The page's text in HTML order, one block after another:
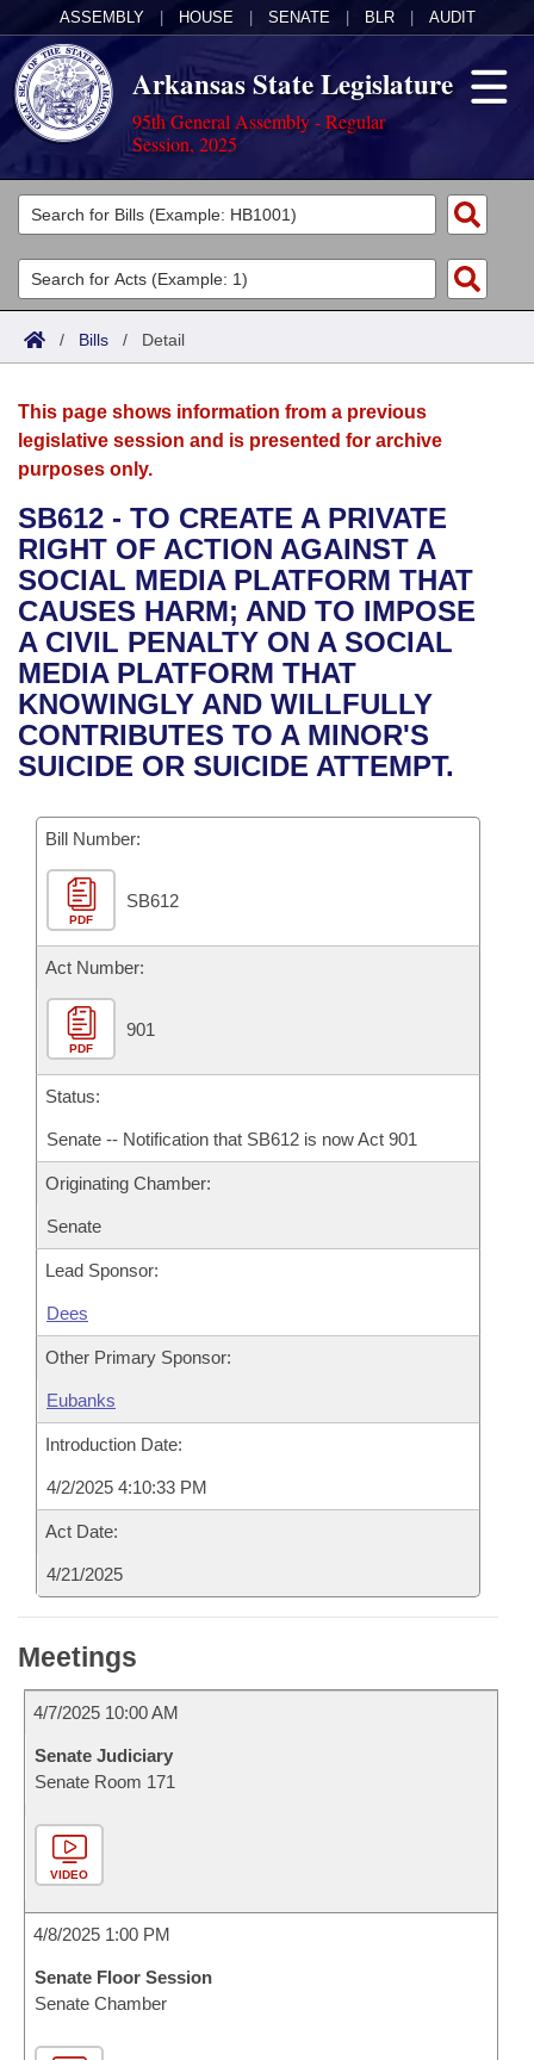
ASSEMBLY HOUSE SENATE BLR AUDIT
Arkansas State Legislature
95th General Assembly - Regular
Session, 2025
Legislators
List All
Search
Committees
Joint
House
Bills in House Committees
Bills in Senate Committees
Bills in Joint Committees
Meetings Of The Whole/Business Meetings
Acts
Search by Range
Advanced Search
Bills
Search by Range
Advanced Search
Recent Activities
Recently Filed
Personalized Bill Tracking
Bills Returned from Committee
Calendars
Meetings and Events
Bills on Committee Agendas
House
Senate
House Budget
Senate Budget
House Roll Call
Arkansas Law
Arkansas Code and Constitution of 1874
Uncodified Historic Legislation
Governor's Veto List
Budget
Search Center
/ Bills / Detail
This page shows information from a previous
legislative session and is presented for archive
purposes only.
SB612 - TO CREATE A PRIVATE
RIGHT OF ACTION AGAINST A
SOCIAL MEDIA PLATFORM THAT
CAUSES HARM; AND TO IMPOSE
A CIVIL PENALTY ON A SOCIAL
MEDIA PLATFORM THAT
KNOWINGLY AND WILLFULLY
CONTRIBUTES TO A MINOR'S
SUICIDE OR SUICIDE ATTEMPT.
Bill Number:
PDF
SB612
Act Number:
PDF
901
Status:
Senate -- Notification that SB612 is now Act 901
Originating Chamber:
Senate
Lead Sponsor:
Dees
Other Primary Sponsor:
Eubanks
Introduction Date:
4/2/2025 4:10:33 PM
Act Date:
4/21/2025
Meetings
4/7/2025 10:00 AM
Senate Judiciary
Senate Room 171
VIDEO
4/8/2025 1:00 PM
Senate Floor Session
Senate Chamber